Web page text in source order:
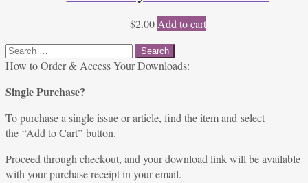
$2.00 Add to cart
Search
for:
How to Order & Access Your Downloads:
Single Purchase?
To purchase a single issue or article, find the item and select
the “Add to Cart” button.
Proceed through checkout, and your download link will be available
with your purchase receipt in your email.